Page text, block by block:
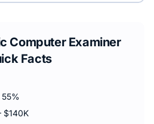
Computer Examiner
Facts
$140K